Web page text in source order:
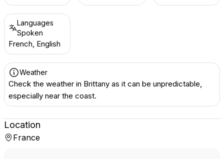
Languages
Spoken
French, English
Weather
Check the weather in Brittany as it can be unpredictable,
especially near the coast.
Location
France